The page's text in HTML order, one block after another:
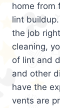
home from
lint
the job
cleaning,
of lint and
and other
have the
vents are